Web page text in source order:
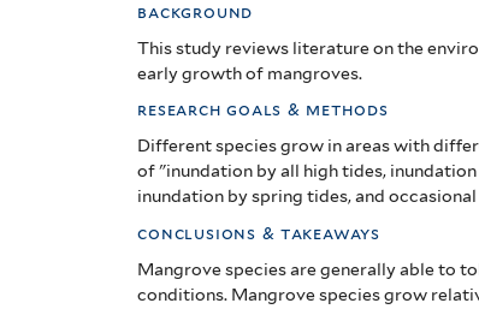
Establishment
and
Early
Development:
A
review
background
This study reviews literature on the
early growth of mangroves.
research goals & methods
Different species grow in areas with
of "inundation by all high tides,
inundation by spring tides, and
conclusions & takeaways
Mangrove species are generally able to
conditions. Mangrove species grow